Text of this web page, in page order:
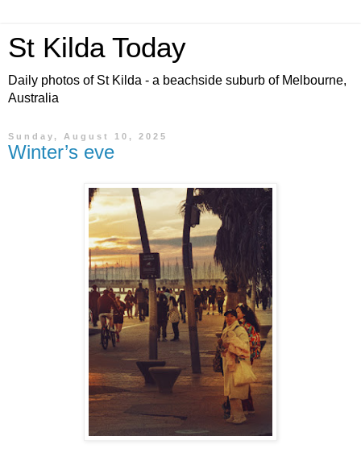
St Kilda Today
Daily photos of St Kilda - a beachside suburb of Melbourne,
Australia
Sunday, August 10, 2025
Winter’s eve